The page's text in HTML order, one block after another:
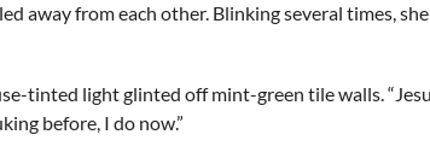
away from each other. Blinking several times,
tinted light glinted off mint-green tile walls.
before, I do now.”